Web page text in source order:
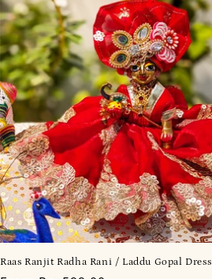
Raas Ranjit Radha Rani / Laddu Gopal Dress